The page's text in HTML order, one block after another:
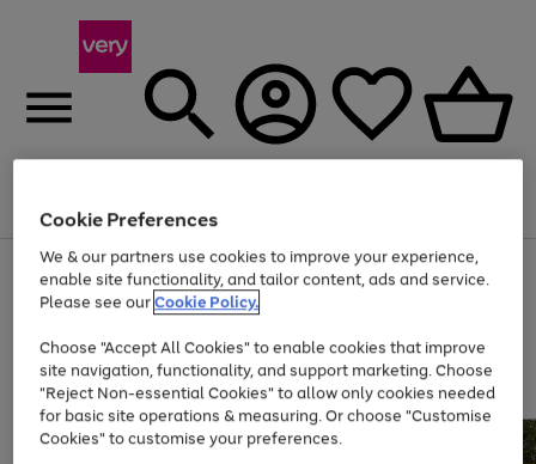
Menu
Use
the
right
left
arrows
to
scroll
through
the
Page
1
of
Up to 40% off selected Fashion and Sportswear
Cookie Preferences
We & our partners use cookies to improve your experience,
enable site functionality, and tailor content, ads and service.
Please see ourCookie Policy.
Choose "Accept All Cookies" to enable cookies that improve
site navigation, functionality, and support marketing. Choose
"Reject Non-essential Cookies" to allow only cookies needed
for basic site operations & measuring. Or choose "Customise
Cookies" to customise your preferences.